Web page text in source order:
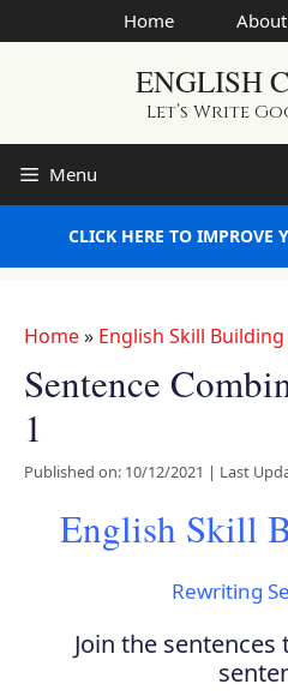
to
Home About
ENGLISH
Let’s Write
Menu
CLICK HERE TO IMPROVE
Home» English Skill Building
Sentence
1
Published on: 10/12/2021 | Last
English Skill
Rewriting
Join the